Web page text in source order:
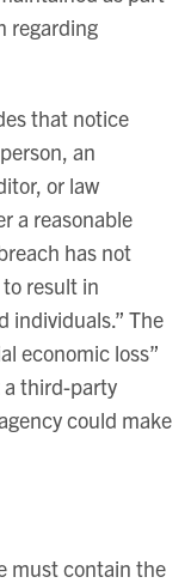
regarding
that notice
an
or law
a reasonable
has not
result in
individuals.” The
economic loss”
third-party
could make
must contain the